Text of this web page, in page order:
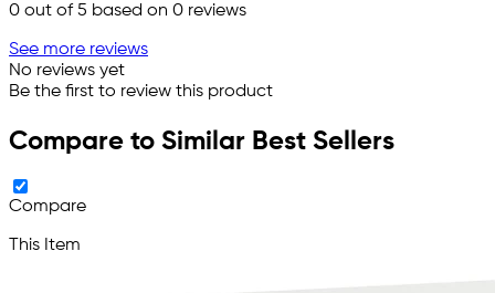
0 out of 5 based on 0 reviews
See more reviews
No reviews yet
Be the first to review this product
Compare to Similar Best Sellers
Compare
This Item